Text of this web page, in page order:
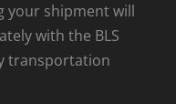
your shipment will
with the BLS
transportation